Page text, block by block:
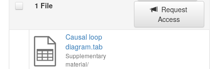
1 File
Request
Access
Causal loop
diagram.tab
Supplementary
material/